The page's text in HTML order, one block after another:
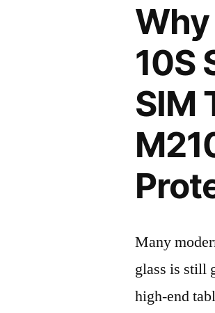
10S
SIM
Many
glass is still
high-end